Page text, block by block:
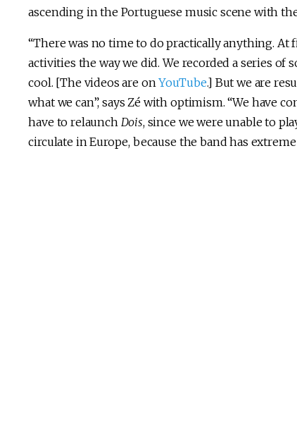
ascending in the Portuguese music scene with
“There was no time to do practically anything.
activities the way we did. We recorded a series of
cool. [The videos are onYouTube.] But we are
what we can”, says Zé with optimism. “We have
have to relaunch Dois, since we were unable to
circulate in Europe, because the band has